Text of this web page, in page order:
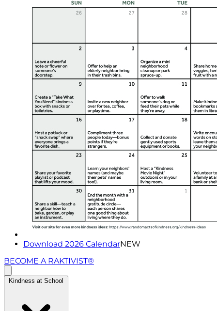
Download 2026 CalendarNEW
BECOME A RAKTIVIST®
Kindness at School